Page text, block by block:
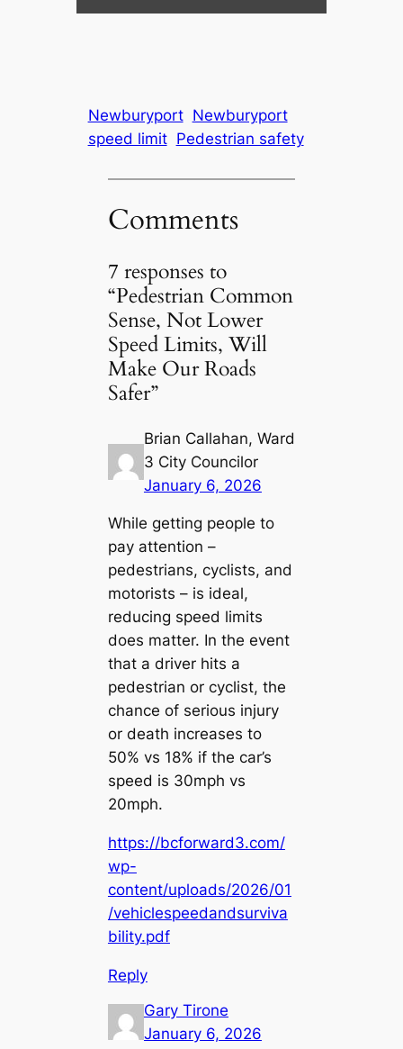
Newburyport Newburyport
speed limit Pedestrian safety
Comments
7 responses to
“Pedestrian Common
Sense, Not Lower
Speed Limits, Will
Make Our Roads
Safer”
Brian Callahan, Ward
3 City Councilor
January 6, 2026
While getting people to
pay attention –
pedestrians, cyclists, and
motorists – is ideal,
reducing speed limits
does matter. In the event
that a driver hits a
pedestrian or cyclist, the
chance of serious injury
or death increases to
50% vs 18% if the car’s
speed is 30mph vs
20mph.
https://bcforward3.com/
wp-
content/uploads/2026/01
/vehiclespeedandsurviva
bility.pdf
Reply
Gary Tirone
January 6, 2026